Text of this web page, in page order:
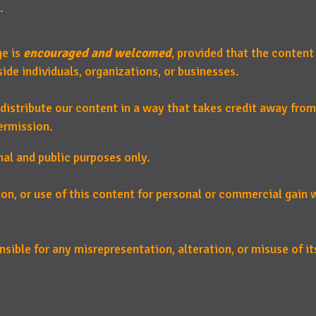
is encouraged and welcomed, provided that the
individuals, organizations, or businesses.
our content in a way that takes credit away
and public purposes only.
or use of this content for personal or commercial gain
for any misrepresentation, alteration, or misuse